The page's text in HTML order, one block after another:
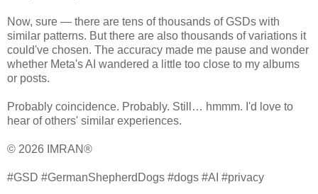
Now, sure — there are tens of thousands of GSDs with
similar patterns. But there are also thousands of variations it
could've chosen. The accuracy made me pause and wonder
whether Meta's AI wandered a little too close to my albums
or posts.
Probably coincidence. Probably. Still… hmmm. I'd love to
hear of others' similar experiences.
© 2026 IMRAN®
#GSD #GermanShepherdDogs #dogs #AI #privacy